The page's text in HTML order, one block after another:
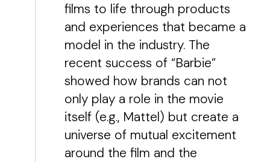
films to life through products
and experiences that became a
model in the industry. The
recent success of “Barbie”
showed how brands can not
only play a role in the movie
itself (e.g., Mattel) but create a
universe of mutual excitement
around the film and the